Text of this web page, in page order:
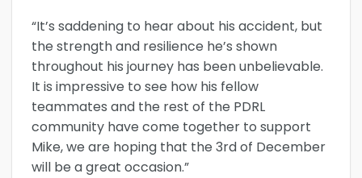
“It’s saddening to hear about his accident, but
the strength and resilience he’s shown
throughout his journey has been unbelievable.
It is impressive to see how his fellow
teammates and the rest of the PDRL
community have come together to support
Mike, we are hoping that the 3rd of December
will be a great occasion.”